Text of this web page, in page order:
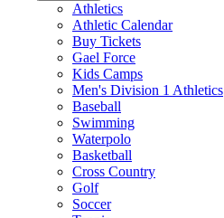
Athletics
Athletic Calendar
Buy Tickets
Gael Force
Kids Camps
Men's Division 1 Athletics
Baseball
Swimming
Waterpolo
Basketball
Cross Country
Golf
Soccer